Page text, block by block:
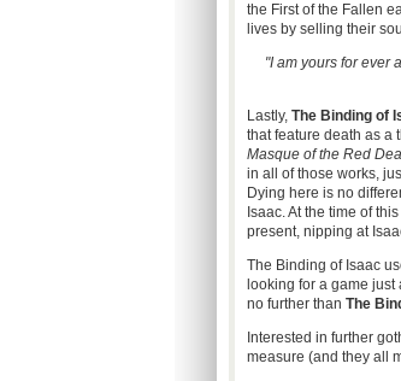
the First of the Fallen
lives by selling their
"I am yours for ever
Lastly, The Binding of
that feature death as a
Masque of the Red
in all of those works,
Dying here is no
Isaac. At the time of
present, nipping at
The Binding of Isaac
looking for a game
no further than The
Interested in further
measure (and they all